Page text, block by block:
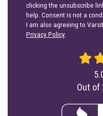
clicking the unsubscribe
help. Consent is not a
I am also agreeing to
Privacy Policy.
Out of